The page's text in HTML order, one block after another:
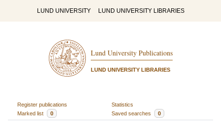
LUND UNIVERSITY LUND UNIVERSITY LIBRARIES
Lund University Publications
LUND UNIVERSITY LIBRARIES
Register publications
Statistics
Marked list
0 Saved searches 0